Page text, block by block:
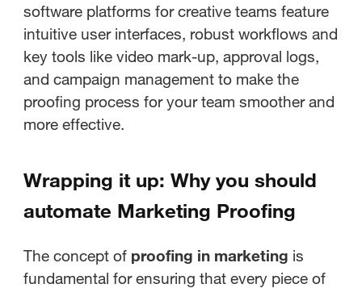
software platforms for creative teams feature
intuitive user interfaces, robust workflows and
key tools like video mark-up, approval logs,
and campaign management to make the
proofing process for your team smoother and
more effective.
Wrapping it up: Why you should
automate Marketing Proofing
The concept of proofing in marketing is
fundamental for ensuring that every piece of